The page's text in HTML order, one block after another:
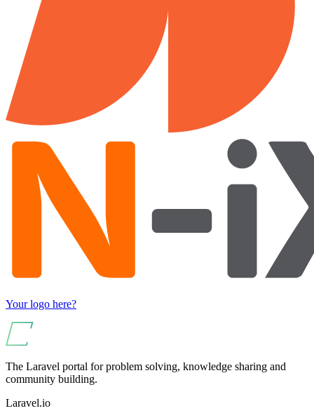
Your logo here?
The Laravel portal for problem solving, knowledge sharing and
community building.
Laravel.io